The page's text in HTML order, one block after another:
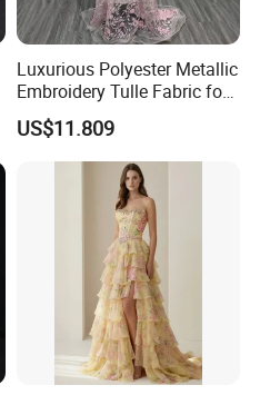
Luxurious Polyester Metallic
Embroidery Tulle Fabric for
Elegant Wedding Dresses
US$11.809